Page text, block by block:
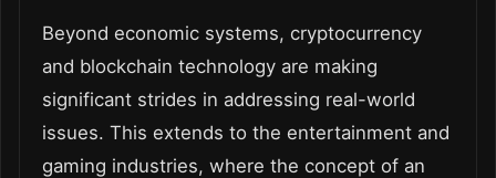
Beyond economic systems, cryptocurrency
and blockchain technology are making
significant strides in addressing real-world
issues. This extends to the entertainment and
gaming industries, where the concept of an